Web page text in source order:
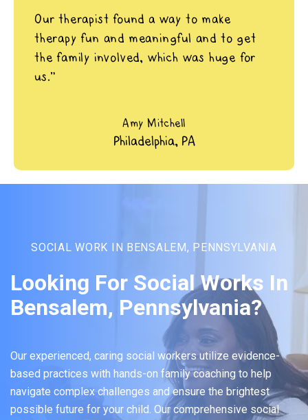
Our therapist found a way to make
therapy fun and meaningful and to get
the family involved, which was huge for
us.”
Amy Mitchell
Philadelphia, PA
SOCIAL WORK IN BENSALEM, PENNSYLVANIA
Looking For Social Works In
Bensalem, Pennsylvania?
Our experienced, caring social workers utilize evidence-
based practices with hands-on family coaching to help
navigate complex challenges and ensure the brightest
possible future for your child. Our comprehensive social